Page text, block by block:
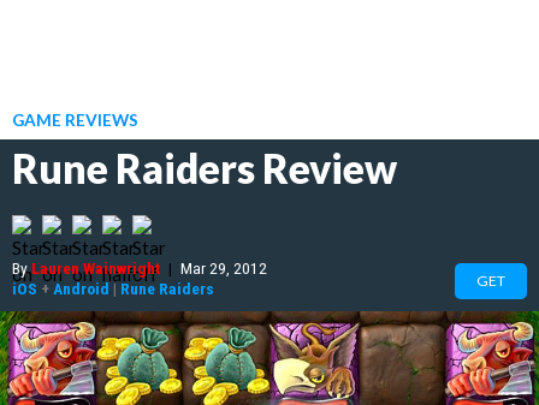
GAME REVIEWS
Rune Raiders Review
ByLauren Wainwright | Mar 29, 2012
iOS + Android | Rune Raiders GET